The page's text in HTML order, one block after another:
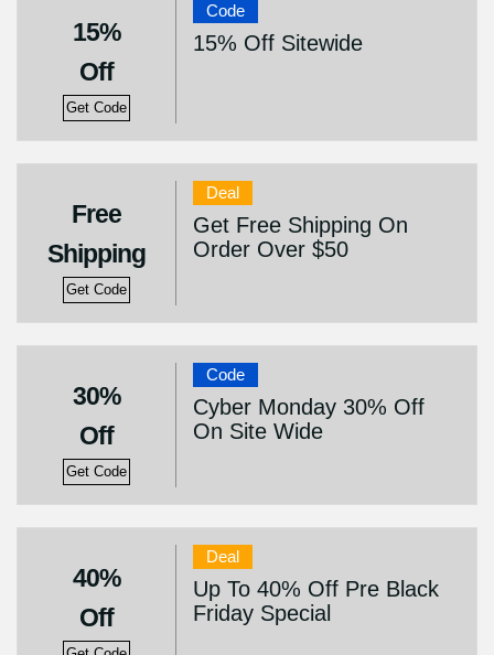
15%
Off
Get Code
Code
15% Off Sitewide
Free
Shipping
Get Code
Deal
Get Free Shipping On
Order Over $50
30%
Off
Get Code
Code
Cyber Monday 30% Off
On Site Wide
40%
Off
Deal
Up To 40% Off Pre Black
Friday Special